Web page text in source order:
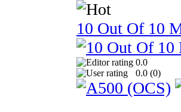
10 Out Of 10
0.0
0.0 (0)